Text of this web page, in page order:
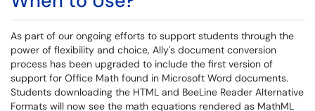
As part of our ongoing efforts to support students through the
power of flexibility and choice, Ally's document conversion
process has been upgraded to include the first version of
support for Office Math found in Microsoft Word documents.
Students downloading the HTML and BeeLine Reader Alternative
Formats will now see the math equations rendered as MathML